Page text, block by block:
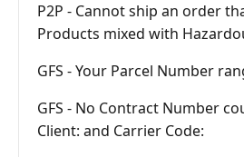
P2P - Cannot ship an order
Products mixed with
GFS - Your Parcel Number
GFS - No Contract Number
Client: and Carrier Code: